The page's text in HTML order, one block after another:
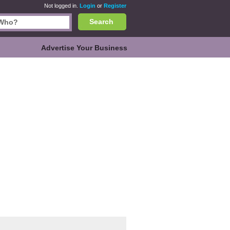
Not logged in. Login or Register
Search
Advertise Your Business